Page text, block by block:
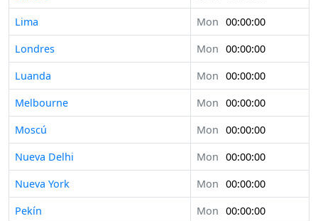
Lima
Mon 00:00:00
Londres
Mon 00:00:00
Luanda
Mon 00:00:00
Melbourne
Mon 00:00:00
Moscú
Mon 00:00:00
Nueva Delhi
Mon 00:00:00
Nueva York
Mon 00:00:00
Pekín
Mon 00:00:00